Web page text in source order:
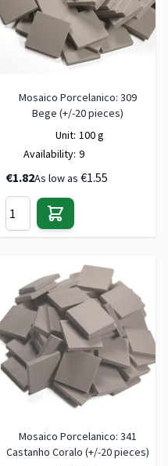
Mosaico Porcelanico: 309
Bege (+/-20 pieces)
Unit: 100 g
Availability: 9
€1.82As low as €1.55
Mosaico Porcelanico: 341
Castanho Coralo (+/-20 pieces)